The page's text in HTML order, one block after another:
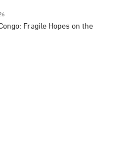
Fragile Hopes on the